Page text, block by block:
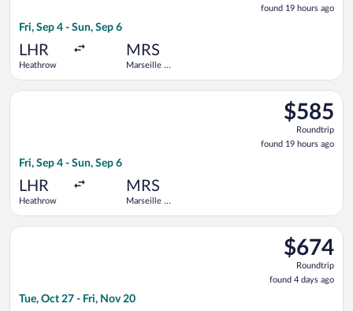
19
found 19 hours ago
Fri, Sep 4 - Sun, Sep 6
LHR
Heathrow
MRS
Marseille -
$585
Roundtrip,
found
19
$585
Roundtrip
found 19 hours ago
Fri, Sep 4 - Sun, Sep 6
LHR
Heathrow
MRS
Marseille -
Select Brussels Airlines flight, departing Fri, Sep 4 from
$674
Roundtrip,
found
4
$674
Roundtrip
found 4 days ago
Tue, Oct 27 - Fri, Nov 20
Select TAP Portugal flight, departing Tue, Oct 27 from